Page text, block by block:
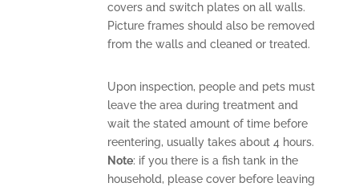
covers and switch plates on all walls.
Picture frames should also be removed
from the walls and cleaned or treated.
Upon inspection, people and pets must
leave the area during treatment and
wait the stated amount of time before
reentering, usually takes about 4 hours.
Note: if you there is a fish tank in the
household, please cover before leaving